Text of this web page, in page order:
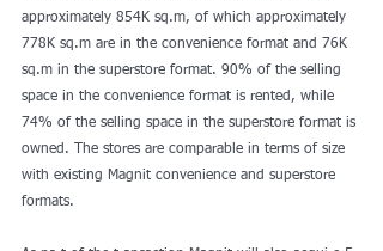
approximately 854K sq.m, of which approximately
778K sq.m are in the convenience format and 76K
sq.m in the superstore format. 90% of the selling
space in the convenience format is rented, while
74% of the selling space in the superstore format is
owned. The stores are comparable in terms of size
with existing Magnit convenience and superstore
formats.